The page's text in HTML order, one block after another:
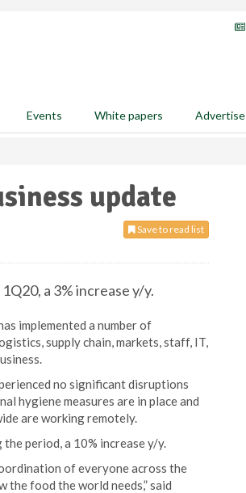
Events White papers Advertise
update
Save to read list
a 3% increase y/y.
implemented a number of
supply chain, markets, staff, IT,
no significant disruptions
hygiene measures are in place and
are working remotely.
period, a 10% increase y/y.
of everyone across the
the food the world needs,” said